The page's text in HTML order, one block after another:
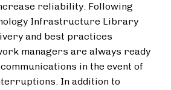
reliability. Following
Infrastructure Library
and best practices
managers are always ready
in the event of
In addition to